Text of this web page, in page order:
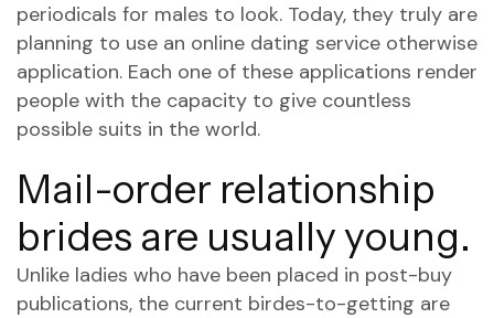
periodicals for males to look. Today, they truly are
planning to use an online dating service otherwise
application. Each one of these applications render
people with the capacity to give countless
possible suits in the world.
Mail-order relationship
brides are usually young.
Unlike ladies who have been placed in post-buy
publications, the current birdes-to-getting are